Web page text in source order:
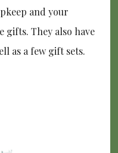
and your
gifts. They also have
as a few gift sets.